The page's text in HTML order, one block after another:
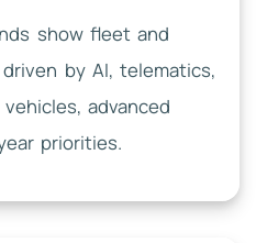
show fleet and
by AI, telematics,
advanced
priorities.